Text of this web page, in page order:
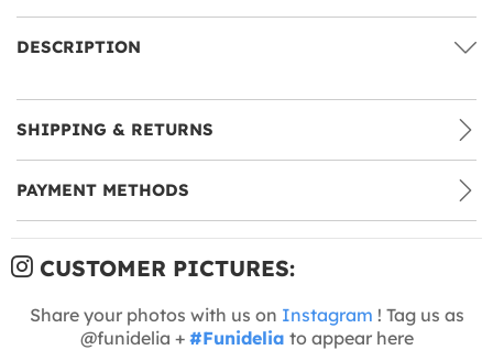
DESCRIPTION
SHIPPING & RETURNS
PAYMENT METHODS
CUSTOMER PICTURES:
Share your photos with us on Instagram ! Tag us as
@funidelia + #Funidelia to appear here